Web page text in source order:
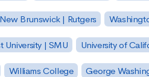
Brunswick | Rutgers
University | SMU University of
Williams College George